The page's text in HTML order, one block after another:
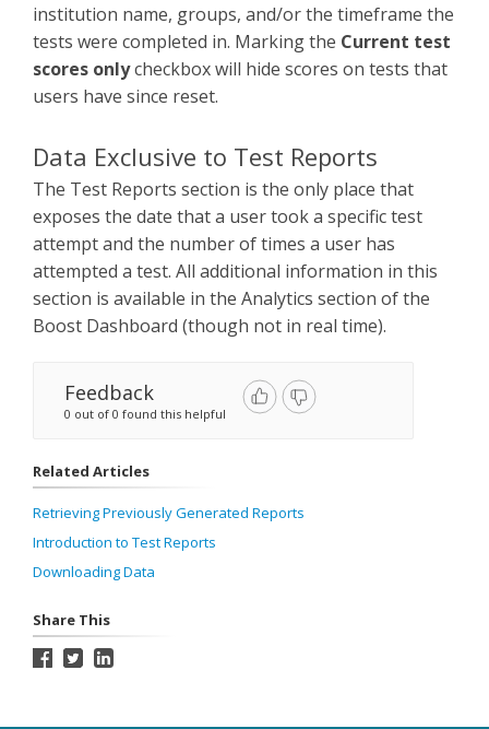
institution name, groups, and/or the timeframe the
tests were completed in. Marking the Current test
scores onlycheckbox will hide scores on tests that
users have since reset.
Data Exclusive to Test Reports
The Test Reports section is the only place that
exposes the date that a user took a specific test
attempt and the number of times a user has
attempted a test. All additional information in this
section is available in the Analytics section of the
Boost Dashboard (though not in real time).
Feedback
0 out of 0 found this helpful
Related Articles
Retrieving Previously Generated Reports
Introduction to Test Reports
Downloading Data
Share This